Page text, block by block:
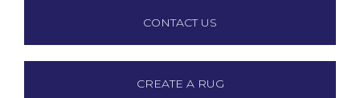
CONTACT US
CREATE A RUG